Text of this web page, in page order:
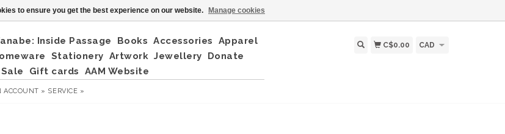
Inside Passage Books Accessories
Apparel
Stationery Artwork Jewellery
Donate
Sale Gift cards AAM Website
ACCOUNT » SERVICE »
C$0.00 CAD
to ensure you get the best experience on our website. Manage cookies